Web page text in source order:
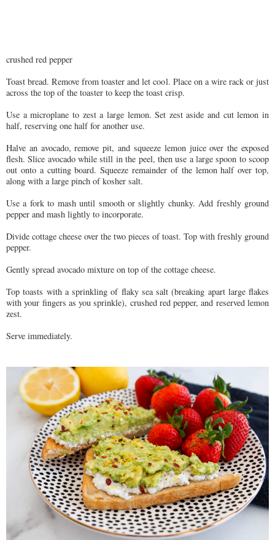
crushed red pepper
Toast bread. Remove from toaster and let cool. Place on a wire rack or just
across the top of the toaster to keep the toast crisp.
Use a microplane to zest a large lemon. Set zest aside and cut lemon in
half, reserving one half for another use.
Halve an avocado, remove pit, and squeeze lemon juice over the exposed
flesh. Slice avocado while still in the peel, then use a large spoon to scoop
out onto a cutting board. Squeeze remainder of the lemon half over top,
along with a large pinch of kosher salt.
Use a fork to mash until smooth or slightly chunky. Add freshly ground
pepper and mash lightly to incorporate.
Divide cottage cheese over the two pieces of toast. Top with freshly ground
pepper.
Gently spread avocado mixture on top of the cottage cheese.
Top toasts with a sprinkling of flaky sea salt (breaking apart large flakes
with your fingers as you sprinkle), crushed red pepper, and reserved lemon
zest.
Serve immediately.